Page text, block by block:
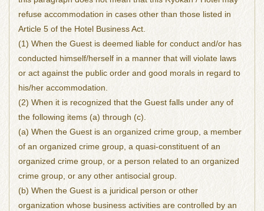
refuse accommodation in cases other than those listed in
Article 5 of the Hotel Business Act.
(1) When the Guest is deemed liable for conduct and/or has
conducted himself/herself in a manner that will violate laws
or act against the public order and good morals in regard to
his/her accommodation.
(2) When it is recognized that the Guest falls under any of
the following items (a) through (c).
(a) When the Guest is an organized crime group, a member
of an organized crime group, a quasi-constituent of an
organized crime group, or a person related to an organized
crime group, or any other antisocial group.
(b) When the Guest is a juridical person or other
organization whose business activities are controlled by an